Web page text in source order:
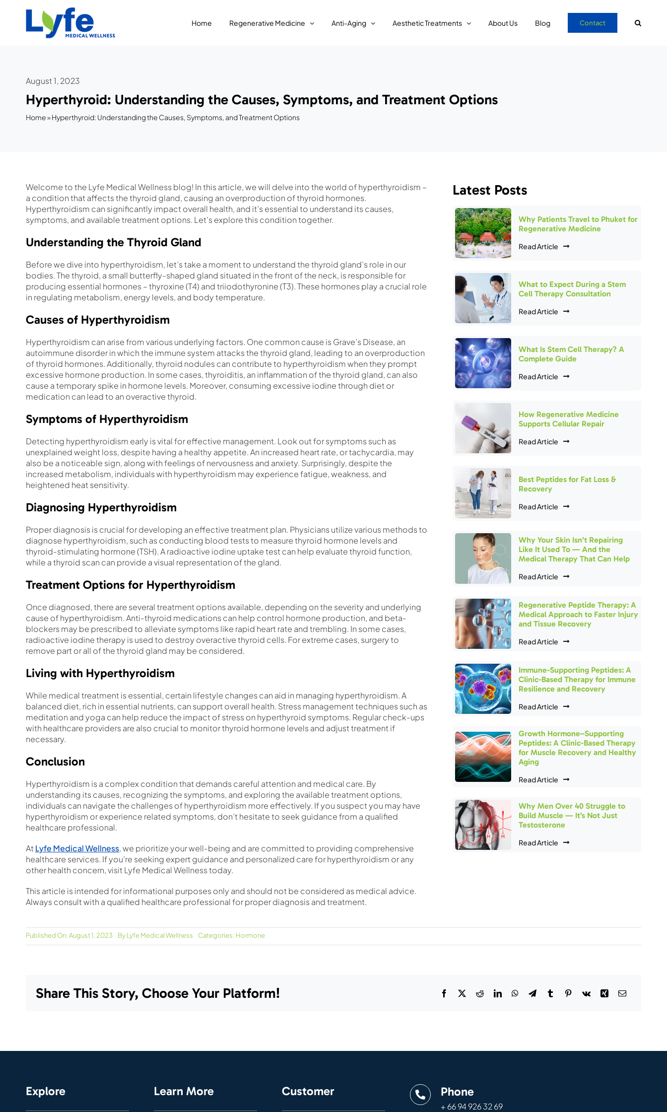
Home Regenerative Medicine Anti-Aging Aesthetic Treatments About Us Blog Contact
August 1, 2023
Hyperthyroid: Understanding the Causes, Symptoms, and Treatment Options
Home»Hyperthyroid: Understanding the Causes, Symptoms, and Treatment Options
Welcome to the Lyfe Medical Wellness blog! In this article, we will delve into the world of hyperthyroidism –
a condition that affects the thyroid gland, causing an overproduction of thyroid hormones.
Hyperthyroidism can significantly impact overall health, and it’s essential to understand its causes,
symptoms, and available treatment options. Let’s explore this condition together.
Understanding the Thyroid Gland
Before we dive into hyperthyroidism, let’s take a moment to understand the thyroid gland’s role in our
bodies. The thyroid, a small butterfly-shaped gland situated in the front of the neck, is responsible for
producing essential hormones – thyroxine (T4) and triiodothyronine (T3). These hormones play a crucial role
in regulating metabolism, energy levels, and body temperature.
Causes of Hyperthyroidism
Hyperthyroidism can arise from various underlying factors. One common cause is Grave’s Disease, an
autoimmune disorder in which the immune system attacks the thyroid gland, leading to an overproduction
of thyroid hormones. Additionally, thyroid nodules can contribute to hyperthyroidism when they prompt
excessive hormone production. In some cases, thyroiditis, an inflammation of the thyroid gland, can also
cause a temporary spike in hormone levels. Moreover, consuming excessive iodine through diet or
medication can lead to an overactive thyroid.
Symptoms of Hyperthyroidism
Detecting hyperthyroidism early is vital for effective management. Look out for symptoms such as
unexplained weight loss, despite having a healthy appetite. An increased heart rate, or tachycardia, may
also be a noticeable sign, along with feelings of nervousness and anxiety. Surprisingly, despite the
increased metabolism, individuals with hyperthyroidism may experience fatigue, weakness, and
heightened heat sensitivity.
Diagnosing Hyperthyroidism
Proper diagnosis is crucial for developing an effective treatment plan. Physicians utilize various methods to
diagnose hyperthyroidism, such as conducting blood tests to measure thyroid hormone levels and
thyroid-stimulating hormone (TSH). A radioactive iodine uptake test can help evaluate thyroid function,
while a thyroid scan can provide a visual representation of the gland.
Treatment Options for Hyperthyroidism
Once diagnosed, there are several treatment options available, depending on the severity and underlying
cause of hyperthyroidism. Anti-thyroid medications can help control hormone production, and beta-
blockers may be prescribed to alleviate symptoms like rapid heart rate and trembling. In some cases,
radioactive iodine therapy is used to destroy overactive thyroid cells. For extreme cases, surgery to
remove part or all of the thyroid gland may be considered.
Living with Hyperthyroidism
While medical treatment is essential, certain lifestyle changes can aid in managing hyperthyroidism. A
balanced diet, rich in essential nutrients, can support overall health. Stress management techniques such as
meditation and yoga can help reduce the impact of stress on hyperthyroid symptoms. Regular check-ups
with healthcare providers are also crucial to monitor thyroid hormone levels and adjust treatment if
necessary.
Conclusion
Hyperthyroidism is a complex condition that demands careful attention and medical care. By
understanding its causes, recognizing the symptoms, and exploring the available treatment options,
individuals can navigate the challenges of hyperthyroidism more effectively. If you suspect you may have
hyperthyroidism or experience related symptoms, don’t hesitate to seek guidance from a qualified
healthcare professional.
At Lyfe Medical Wellness, we prioritize your well-being and are committed to providing comprehensive
healthcare services. If you’re seeking expert guidance and personalized care for hyperthyroidism or any
other health concern, visit Lyfe Medical Wellness today.
This article is intended for informational purposes only and should not be considered as medical advice.
Always consult with a qualified healthcare professional for proper diagnosis and treatment.
Latest Posts
Why Patients Travel to Phuket for
Regenerative Medicine
Read Article
What to Expect During a Stem
Cell Therapy Consultation
Read Article
What Is Stem Cell Therapy? A
Complete Guide
Read Article
How Regenerative Medicine
Supports Cellular Repair
Read Article
Best Peptides for Fat Loss &
Recovery
Read Article
Why Your Skin Isn’t Repairing
Like It Used To — And the
Medical Therapy That Can Help
Read Article
Regenerative Peptide Therapy: A
Medical Approach to Faster Injury
and Tissue Recovery
Read Article
Immune-Supporting Peptides: A
Clinic-Based Therapy for Immune
Resilience and Recovery
Read Article
Growth Hormone–Supporting
Peptides: A Clinic-Based Therapy
for Muscle Recovery and Healthy
Aging
Read Article
Why Men Over 40 Struggle to
Build Muscle — It’s Not Just
Testosterone
Read Article
Published On: August 1, 2023 ByLyfe Medical Wellness Categories: Hormone
Share This Story, Choose Your Platform!
Explore Learn More Customer Phone
+ 66 94 926 32 69